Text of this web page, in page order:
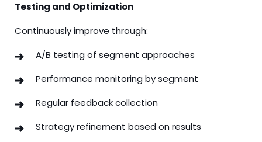
Testing and Optimization
Continuously improve through:
A/B testing of segment approaches
Performance monitoring by segment
Regular feedback collection
Strategy refinement based on results